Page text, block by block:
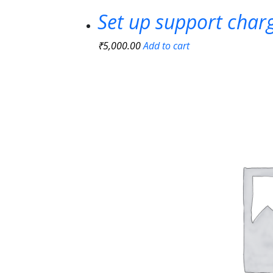
Set up support
₹5,000.00Add to cart